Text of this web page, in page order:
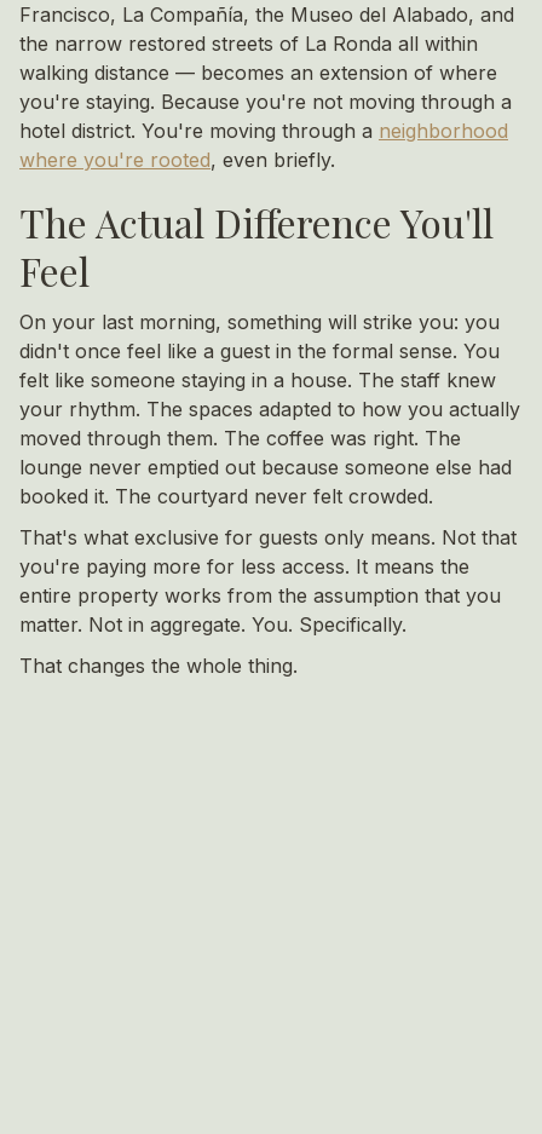
Francisco, La Compañía, the Museo del Alabado, and
the narrow restored streets of La Ronda all within
walking distance — becomes an extension of where
you're staying. Because you're not moving through a
hotel district. You're moving through a neighborhood
where you're rooted, even briefly.
The Actual Difference You'll
Feel
On your last morning, something will strike you: you
didn't once feel like a guest in the formal sense. You
felt like someone staying in a house. The staff knew
your rhythm. The spaces adapted to how you actually
moved through them. The coffee was right. The
lounge never emptied out because someone else had
booked it. The courtyard never felt crowded.
That's what exclusive for guests only means. Not that
you're paying more for less access. It means the
entire property works from the assumption that you
matter. Not in aggregate. You. Specifically.
That changes the whole thing.